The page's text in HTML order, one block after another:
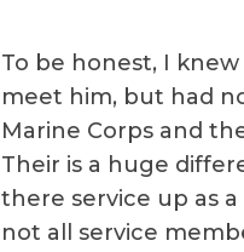
To be honest, I
meet him, but had
Marine Corps and
Their is a huge
there service up as
not all service